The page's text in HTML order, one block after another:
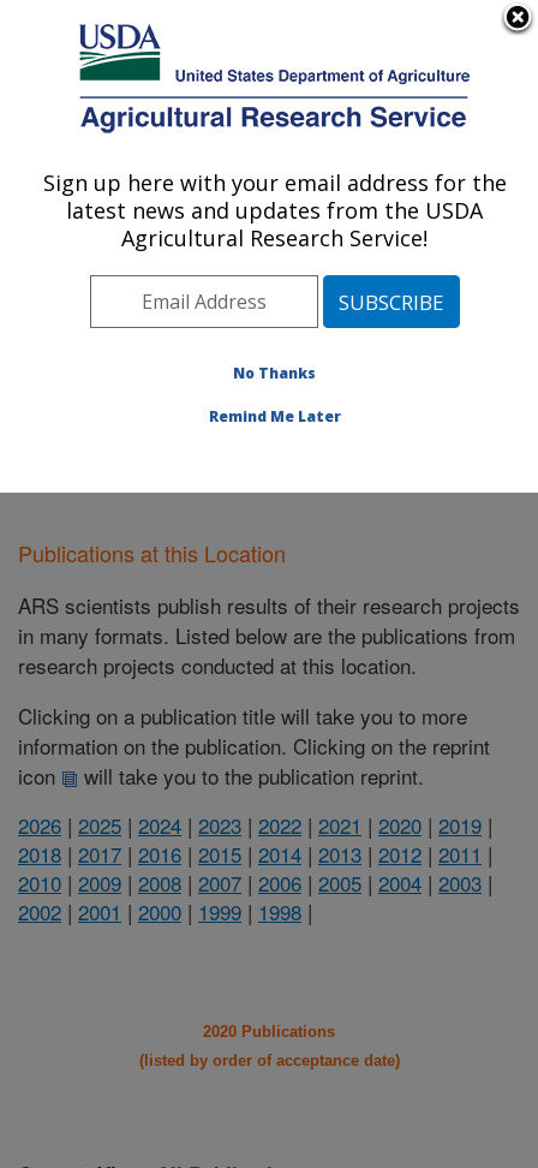
Here's how you know
Agricultural Research Service
U.S. DEPARTMENT OF AGRICULTURE
Floral and Nursery Plants Research:
Washington, DC
Northeast Area Washington, D.C.
»Publications at this Location
Publications at this Location
ARS scientists publish results of their research projects
in many formats. Listed below are the publications from
research projects conducted at this location.
Clicking on a publication title will take you to more
information on the publication. Clicking on the reprint
icon
will take you to the publication reprint.
2026 | 2025 | 2024 | 2023 | 2022 | 2021 | 2020 | 2019 |
2018 | 2017 | 2016 | 2015 | 2014 | 2013 | 2012 | 2011 |
2010 | 2009 | 2008 | 2007 | 2006 | 2005 | 2004 | 2003 |
2002 | 2001 | 2000 | 1999 | 1998 |
2020 Publications
(listed by order of acceptance date)
Sign up here with your email address for the
latest news and updates from the USDA
Agricultural Research Service!
No Thanks
Remind Me Later